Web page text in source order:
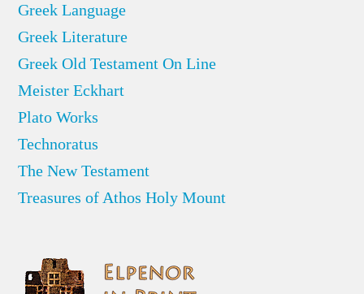
Greek Language
Greek Literature
Greek Old Testament On Line
Meister Eckhart
Plato Works
Technoratus
The New Testament
Treasures of Athos Holy Mount